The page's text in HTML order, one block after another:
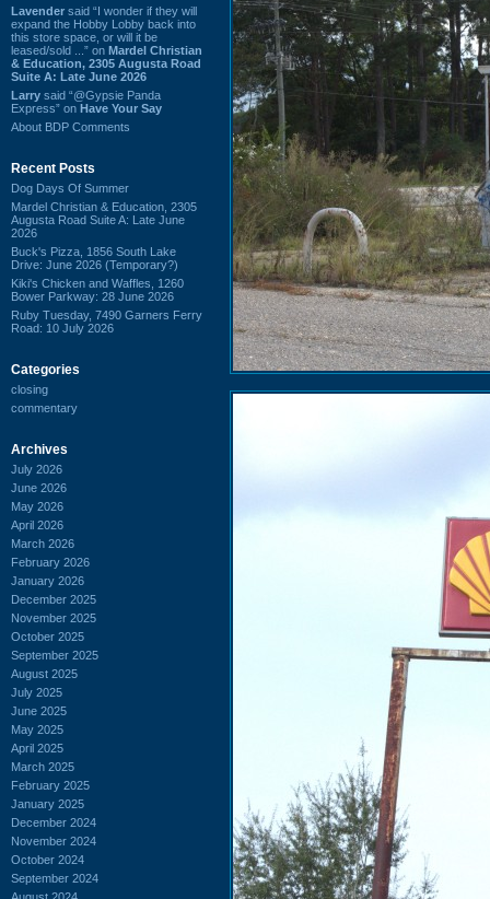
Lavender said “I wonder if they will
expand the Hobby Lobby back into
this store space, or will it be
leased/sold ...” on Mardel Christian
& Education, 2305 Augusta Road
Suite A: Late June 2026
Larry said “@Gypsie Panda
Express” on Have Your Say
About BDP Comments
Recent Posts
Dog Days Of Summer
Mardel Christian & Education, 2305
Augusta Road Suite A: Late June
2026
Buck's Pizza, 1856 South Lake
Drive: June 2026 (Temporary?)
Kiki's Chicken and Waffles, 1260
Bower Parkway: 28 June 2026
Ruby Tuesday, 7490 Garners Ferry
Road: 10 July 2026
Categories
closing
commentary
Archives
July 2026
June 2026
May 2026
April 2026
March 2026
February 2026
January 2026
December 2025
November 2025
October 2025
September 2025
August 2025
July 2025
June 2025
May 2025
April 2025
March 2025
February 2025
January 2025
December 2024
November 2024
October 2024
September 2024